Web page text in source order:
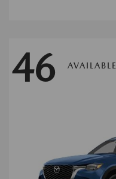
46 AVAILABLE